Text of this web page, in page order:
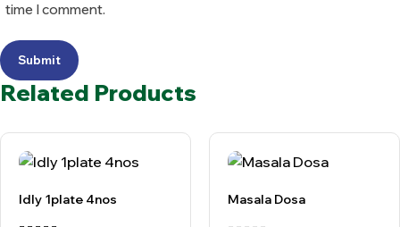
time I comment.
Submit
Related Products
Idly 1plate 4nos Masala Dosa